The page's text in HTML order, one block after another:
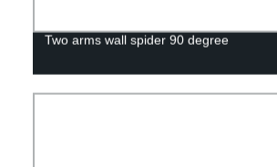
Two arms wall spider 90 degree